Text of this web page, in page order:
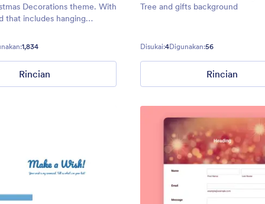
Decorations theme. With
that includes hanging
theme is great for
lists!
1,834
Rincian
Tree and gifts background
Disukai:4Digunakan:56
Rincian